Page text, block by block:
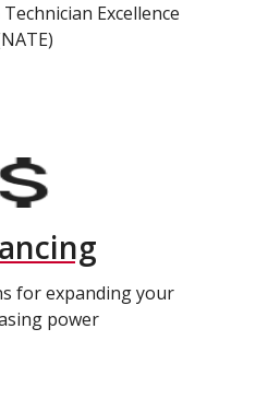
Excellence
for expanding your
power